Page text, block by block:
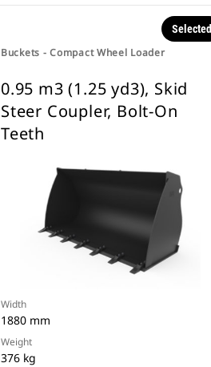
Buckets - Compact Wheel Loader
Selected
0.95 m3 (1.25 yd3), Skid
Steer Coupler, Bolt-On
Teeth
Width
1880 mm
Weight
376 kg